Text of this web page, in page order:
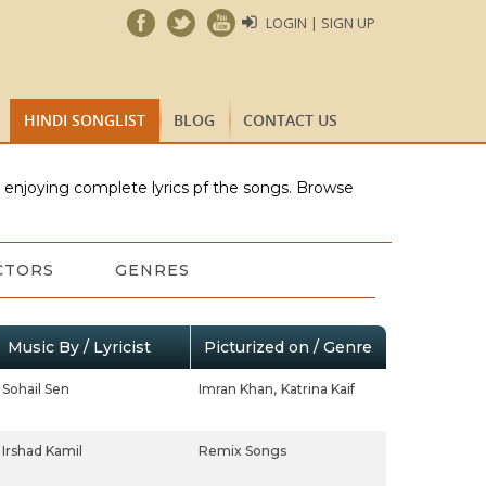
LOGIN | SIGN UP
HINDI SONGLIST BLOG CONTACT US
complete lyrics pf the songs. Browse
GENRES
Music By / Lyricist Picturized on / Genre
Sohail Sen Imran Khan, Katrina Kaif
Irshad Kamil Remix Songs